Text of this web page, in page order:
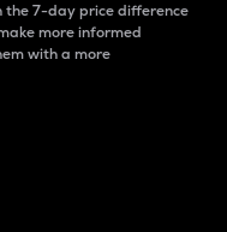
the 7-day price difference
more informed
with a more